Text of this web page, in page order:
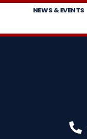
NEWS & EVENTS